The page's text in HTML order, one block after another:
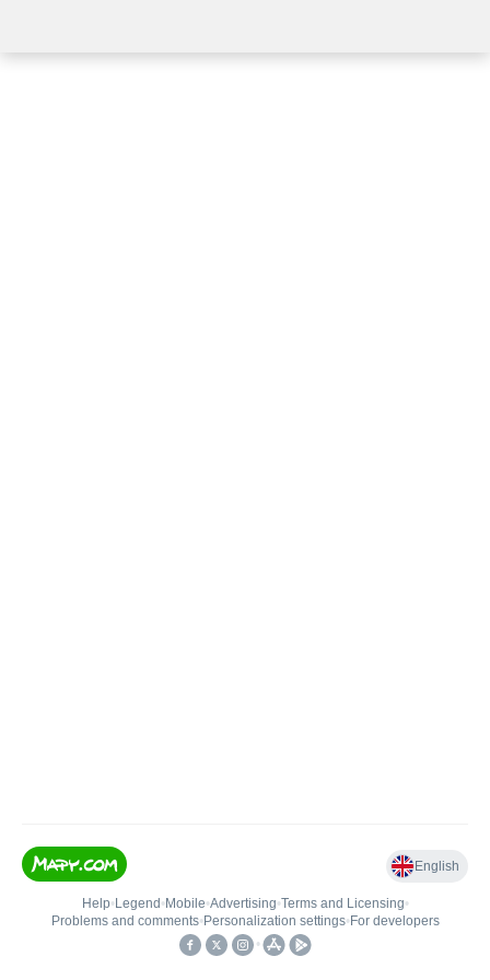
English
Help• Legend • Mobile•Advertising•Terms and Licensing•
Problems and comments• Personalization settings• For developers
•